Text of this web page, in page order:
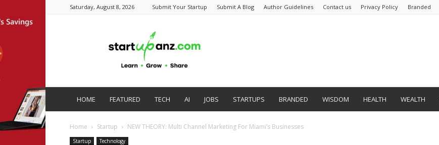
Saturday, August 8, 2026 Submit Your Startup Submit A Blog Author Guidelines Contact us Privacy Policy Branded
HOME FEATURED TECH AI JOBS STARTUPS BRANDED WISDOM HEALTH WEALTH
Home Startup NEW THEORY: Multi Channel Marketing For Miami’s Businesses
Startup Technology